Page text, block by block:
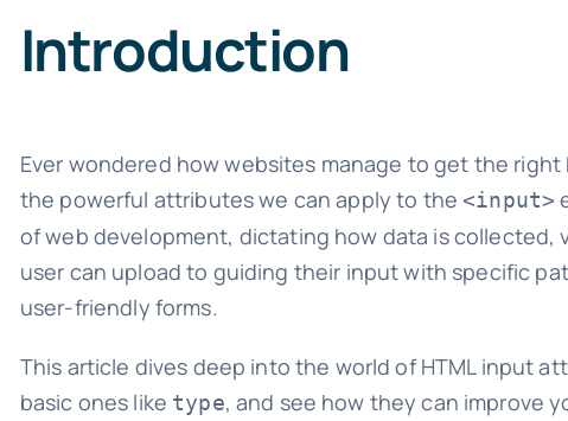
Introduction
Ever wondered how websites manage to get the
the powerful attributes we can apply to the<input>
of web development, dictating how data is collected,
user can upload to guiding their input with specific
user-friendly forms.
This article dives deep into the world of HTML input
basic ones like type, and see how they can improve